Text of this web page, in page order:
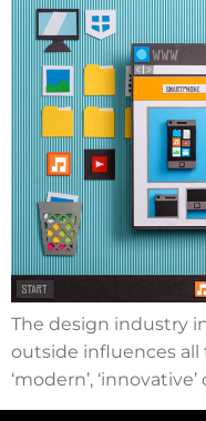
The design industry
outside influences
‘modern’,